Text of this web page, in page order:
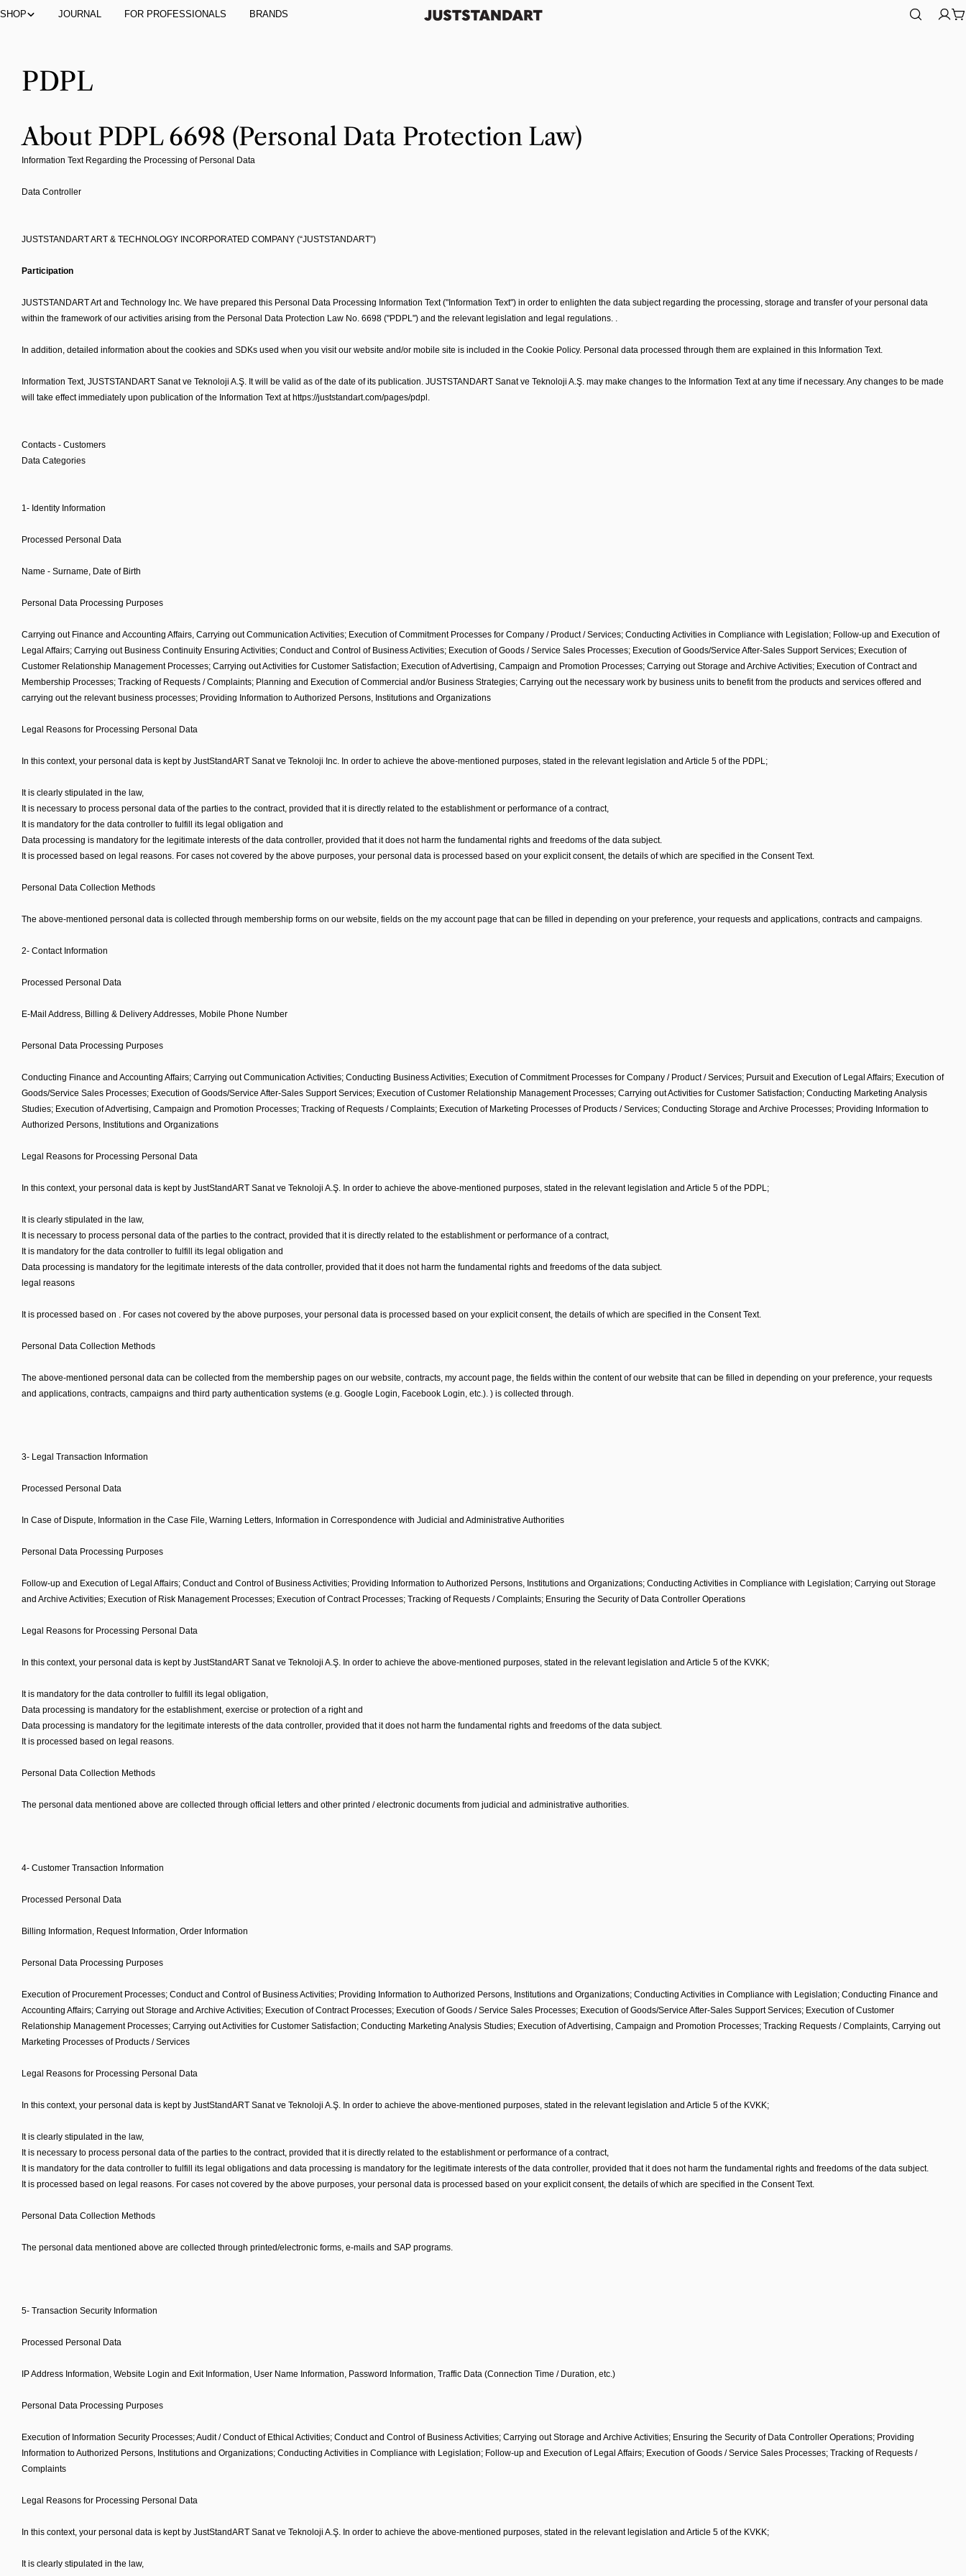
to
SHOP JOURNAL FOR PROFESSIONALS BRANDS
Log
PDPL
About PDPL 6698 (Personal Data Protection Law)
Information Text Regarding the Processing of Personal Data
Data Controller
JUSTSTANDART ART & TECHNOLOGY INCORPORATED COMPANY (“JUSTSTANDART”)
Participation
JUSTSTANDART Art and Technology Inc. We have prepared this Personal Data Processing Information Text ("Information Text") in order to enlighten the data subject regarding the processing, storage and transfer of your personal data
within the framework of our activities arising from the Personal Data Protection Law No. 6698 ("PDPL") and the relevant legislation and legal regulations. .
In addition, detailed information about the cookies and SDKs used when you visit our website and/or mobile site is included in the Cookie Policy. Personal data processed through them are explained in this Information Text.
Information Text, JUSTSTANDART Sanat ve Teknoloji A.Ş. It will be valid as of the date of its publication. JUSTSTANDART Sanat ve Teknoloji A.Ş. may make changes to the Information Text at any time if necessary. Any changes to be made
will take effect immediately upon publication of the Information Text at https://juststandart.com/pages/pdpl.
Contacts - Customers
Data Categories
1- Identity Information
Processed Personal Data
Name - Surname, Date of Birth
Personal Data Processing Purposes
Carrying out Finance and Accounting Affairs, Carrying out Communication Activities; Execution of Commitment Processes for Company / Product / Services; Conducting Activities in Compliance with Legislation; Follow-up and Execution of
Legal Affairs; Carrying out Business Continuity Ensuring Activities; Conduct and Control of Business Activities; Execution of Goods / Service Sales Processes; Execution of Goods/Service After-Sales Support Services; Execution of
Customer Relationship Management Processes; Carrying out Activities for Customer Satisfaction; Execution of Advertising, Campaign and Promotion Processes; Carrying out Storage and Archive Activities; Execution of Contract and
Membership Processes; Tracking of Requests / Complaints; Planning and Execution of Commercial and/or Business Strategies; Carrying out the necessary work by business units to benefit from the products and services offered and
carrying out the relevant business processes; Providing Information to Authorized Persons, Institutions and Organizations
Legal Reasons for Processing Personal Data
In this context, your personal data is kept by JustStandART Sanat ve Teknoloji Inc. In order to achieve the above-mentioned purposes, stated in the relevant legislation and Article 5 of the PDPL;
It is clearly stipulated in the law,
It is necessary to process personal data of the parties to the contract, provided that it is directly related to the establishment or performance of a contract,
It is mandatory for the data controller to fulfill its legal obligation and
Data processing is mandatory for the legitimate interests of the data controller, provided that it does not harm the fundamental rights and freedoms of the data subject.
It is processed based on legal reasons. For cases not covered by the above purposes, your personal data is processed based on your explicit consent, the details of which are specified in the Consent Text.
Personal Data Collection Methods
The above-mentioned personal data is collected through membership forms on our website, fields on the my account page that can be filled in depending on your preference, your requests and applications, contracts and campaigns.
2- Contact Information
Processed Personal Data
E-Mail Address, Billing & Delivery Addresses, Mobile Phone Number
Personal Data Processing Purposes
Conducting Finance and Accounting Affairs; Carrying out Communication Activities; Conducting Business Activities; Execution of Commitment Processes for Company / Product / Services; Pursuit and Execution of Legal Affairs; Execution of
Goods/Service Sales Processes; Execution of Goods/Service After-Sales Support Services; Execution of Customer Relationship Management Processes; Carrying out Activities for Customer Satisfaction; Conducting Marketing Analysis
Studies; Execution of Advertising, Campaign and Promotion Processes; Tracking of Requests / Complaints; Execution of Marketing Processes of Products / Services; Conducting Storage and Archive Processes; Providing Information to
Authorized Persons, Institutions and Organizations
Legal Reasons for Processing Personal Data
In this context, your personal data is kept by JustStandART Sanat ve Teknoloji A.Ş. In order to achieve the above-mentioned purposes, stated in the relevant legislation and Article 5 of the PDPL;
It is clearly stipulated in the law,
It is necessary to process personal data of the parties to the contract, provided that it is directly related to the establishment or performance of a contract,
It is mandatory for the data controller to fulfill its legal obligation and
Data processing is mandatory for the legitimate interests of the data controller, provided that it does not harm the fundamental rights and freedoms of the data subject.
legal reasons
It is processed based on . For cases not covered by the above purposes, your personal data is processed based on your explicit consent, the details of which are specified in the Consent Text.
Personal Data Collection Methods
The above-mentioned personal data can be collected from the membership pages on our website, contracts, my account page, the fields within the content of our website that can be filled in depending on your preference, your requests
and applications, contracts, campaigns and third party authentication systems (e.g. Google Login, Facebook Login, etc.). ) is collected through.
3- Legal Transaction Information
Processed Personal Data
In Case of Dispute, Information in the Case File, Warning Letters, Information in Correspondence with Judicial and Administrative Authorities
Personal Data Processing Purposes
Follow-up and Execution of Legal Affairs; Conduct and Control of Business Activities; Providing Information to Authorized Persons, Institutions and Organizations; Conducting Activities in Compliance with Legislation; Carrying out Storage
and Archive Activities; Execution of Risk Management Processes; Execution of Contract Processes; Tracking of Requests / Complaints; Ensuring the Security of Data Controller Operations
Legal Reasons for Processing Personal Data
In this context, your personal data is kept by JustStandART Sanat ve Teknoloji A.Ş. In order to achieve the above-mentioned purposes, stated in the relevant legislation and Article 5 of the KVKK;
It is mandatory for the data controller to fulfill its legal obligation,
Data processing is mandatory for the establishment, exercise or protection of a right and
Data processing is mandatory for the legitimate interests of the data controller, provided that it does not harm the fundamental rights and freedoms of the data subject.
It is processed based on legal reasons.
Personal Data Collection Methods
The personal data mentioned above are collected through official letters and other printed / electronic documents from judicial and administrative authorities.
4- Customer Transaction Information
Processed Personal Data
Billing Information, Request Information, Order Information
Personal Data Processing Purposes
Execution of Procurement Processes; Conduct and Control of Business Activities; Providing Information to Authorized Persons, Institutions and Organizations; Conducting Activities in Compliance with Legislation; Conducting Finance and
Accounting Affairs; Carrying out Storage and Archive Activities; Execution of Contract Processes; Execution of Goods / Service Sales Processes; Execution of Goods/Service After-Sales Support Services; Execution of Customer
Relationship Management Processes; Carrying out Activities for Customer Satisfaction; Conducting Marketing Analysis Studies; Execution of Advertising, Campaign and Promotion Processes; Tracking Requests / Complaints, Carrying out
Marketing Processes of Products / Services
Legal Reasons for Processing Personal Data
In this context, your personal data is kept by JustStandART Sanat ve Teknoloji A.Ş. In order to achieve the above-mentioned purposes, stated in the relevant legislation and Article 5 of the KVKK;
It is clearly stipulated in the law,
It is necessary to process personal data of the parties to the contract, provided that it is directly related to the establishment or performance of a contract,
It is mandatory for the data controller to fulfill its legal obligations and data processing is mandatory for the legitimate interests of the data controller, provided that it does not harm the fundamental rights and freedoms of the data subject.
It is processed based on legal reasons. For cases not covered by the above purposes, your personal data is processed based on your explicit consent, the details of which are specified in the Consent Text.
Personal Data Collection Methods
The personal data mentioned above are collected through printed/electronic forms, e-mails and SAP programs.
5- Transaction Security Information
Processed Personal Data
IP Address Information, Website Login and Exit Information, User Name Information, Password Information, Traffic Data (Connection Time / Duration, etc.)
Personal Data Processing Purposes
Execution of Information Security Processes; Audit / Conduct of Ethical Activities; Conduct and Control of Business Activities; Carrying out Storage and Archive Activities; Ensuring the Security of Data Controller Operations; Providing
Information to Authorized Persons, Institutions and Organizations; Conducting Activities in Compliance with Legislation; Follow-up and Execution of Legal Affairs; Execution of Goods / Service Sales Processes; Tracking of Requests /
Complaints
Legal Reasons for Processing Personal Data
In this context, your personal data is kept by JustStandART Sanat ve Teknoloji A.Ş. In order to achieve the above-mentioned purposes, stated in the relevant legislation and Article 5 of the KVKK;
It is clearly stipulated in the law,